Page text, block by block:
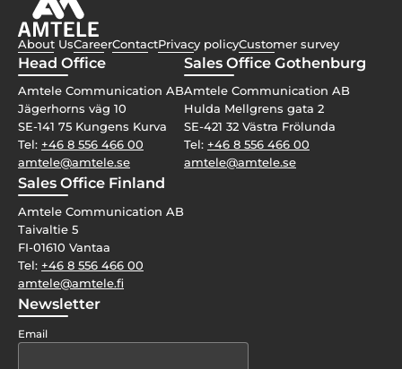
About UsCareerContactPrivacy policyCustomer survey
Head Office
Amtele Communication AB
Jägerhorns väg 10
SE-141 75 Kungens Kurva
Tel: +46 8 556 466 00
amtele@amtele.se
Sales Office Gothenburg
Amtele Communication AB
Hulda Mellgrens gata 2
SE-421 32 Västra Frölunda
Tel: +46 8 556 466 00
amtele@amtele.se
Sales Office Finland
Amtele Communication AB
Taivaltie 5
FI-01610 Vantaa
Tel: +46 8 556 466 00
amtele@amtele.fi
Newsletter
Email